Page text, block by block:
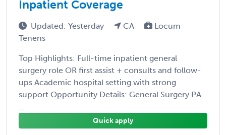
Inpatient Coverage
Updated: Yesterday CA
Locum
Tenens
Top Highlights: Full-time inpatient general
surgery role OR first assist + consults and follow-
ups Academic hospital setting with strong
support Opportunity Details: General Surgery PA
...
Quick apply